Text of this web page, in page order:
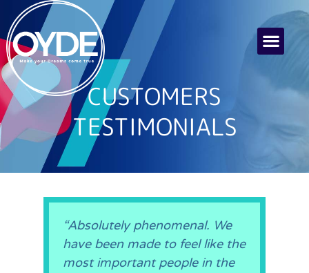
CUSTOMERS
TESTIMONIALS
“Absolutely phenomenal. We
have been made to feel like the
most important people in the